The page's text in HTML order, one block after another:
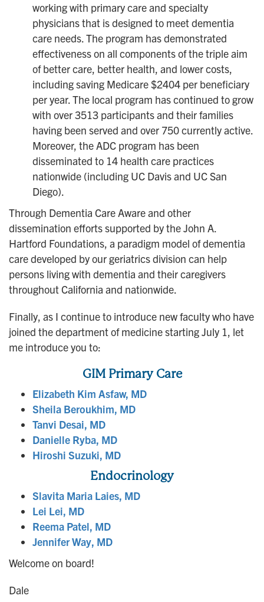
working with primary care and specialty
physicians that is designed to meet dementia
care needs. The program has demonstrated
effectiveness on all components of the triple aim
of better care, better health, and lower costs,
including saving Medicare $2404 per beneficiary
per year. The local program has continued to grow
with over 3513 participants and their families
having been served and over 750 currently active.
Moreover, the ADC program has been
disseminated to 14 health care practices
nationwide (including UC Davis and UC San
Diego).
Through Dementia Care Aware and other
dissemination efforts supported by the John A.
Hartford Foundations, a paradigm model of dementia
care developed by our geriatrics division can help
persons living with dementia and their caregivers
throughout California and nationwide.
Finally, as I continue to introduce new faculty who have
joined the department of medicine starting July 1, let
me introduce you to:
GIM Primary Care
Elizabeth Kim Asfaw, MD
Sheila Beroukhim, MD
Tanvi Desai, MD
Danielle Ryba, MD
Hiroshi Suzuki, MD
Endocrinology
Slavita Maria Laies, MD
Lei Lei, MD
Reema Patel, MD
Jennifer Way, MD
Welcome on board!
Dale